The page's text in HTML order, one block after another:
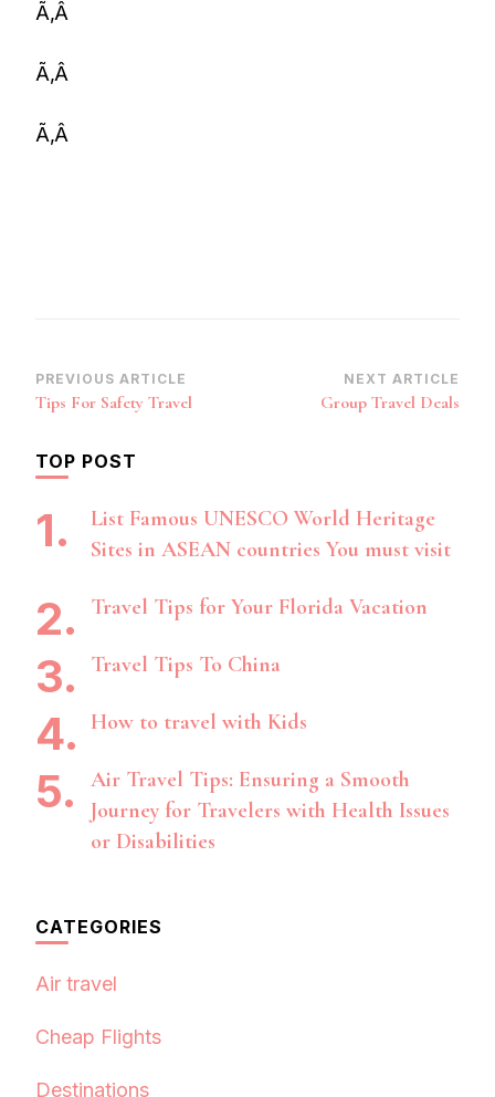
Ã‚Â
Ã‚Â
Ã‚Â
Post
Navigation
PREVIOUS ARTICLE
Tips For Safety Travel
NEXT ARTICLE
Group Travel Deals
TOP POST
List Famous UNESCO World Heritage
Sites in ASEAN countries You must visit
Travel Tips for Your Florida Vacation
Travel Tips To China
How to travel with Kids
Air Travel Tips: Ensuring a Smooth
Journey for Travelers with Health Issues
or Disabilities
CATEGORIES
Air travel
Cheap Flights
Destinations